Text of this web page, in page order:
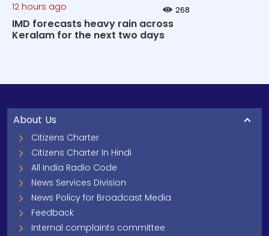
12 hours ago 268
IMD forecasts heavy rain across
Keralam for the next two days
About Us
Citizens Charter
Citizens Charter In Hindi
All India Radio Code
News Services Division
News Policy for Broadcast Media
Feedback
Internal complaints committee